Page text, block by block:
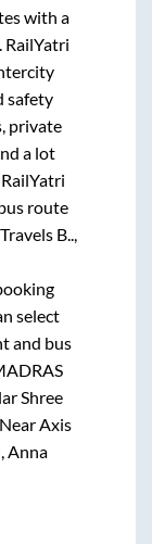
with a
RailYatri
safety
private
a lot
route
B..,
select
and bus
Shree
Axis
Anna